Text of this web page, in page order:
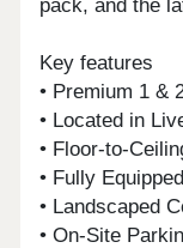
pack, and the
Key features
• Premium 1 &
• Located in
• Floor-to-
• Fully
• Landscaped
• On-Site